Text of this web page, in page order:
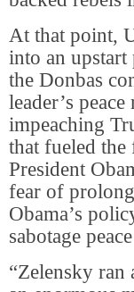
At that point,
into an upstart
the Donbas
leader’s
impeaching
that fueled
President
fear of
Obama’s
sabotage
“Zelensky ran